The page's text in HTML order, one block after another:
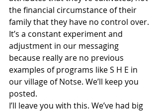
the financial circumstance of their
family that they have no control over.
It’s a constant experiment and
adjustment in our messaging
because really are no previous
examples of programs like S H E in
our village of Notse. We’ll keep you
posted.
I’ll leave you with this. We’ve had big